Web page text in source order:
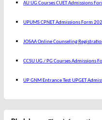
AU UG Courses CUET Admissions
UPUMS CPNET Admissions Form
JOSAA Online Counseling
CCSU UG / PG Courses Admissions
UP GNM Entrance Test UPGET